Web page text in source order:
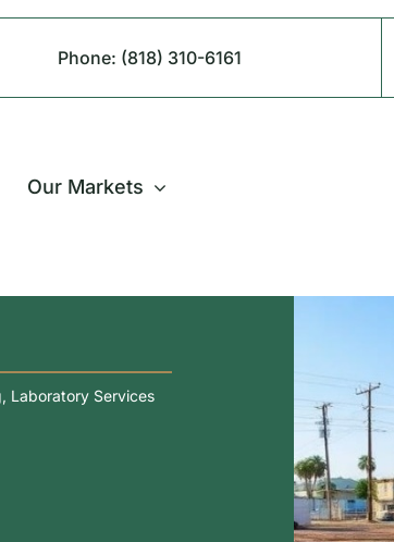
Phone: (818) 310-6161
Our Markets
, Laboratory Services